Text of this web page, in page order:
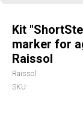
Kit
marker for
Raissol
Raissol
SKU: